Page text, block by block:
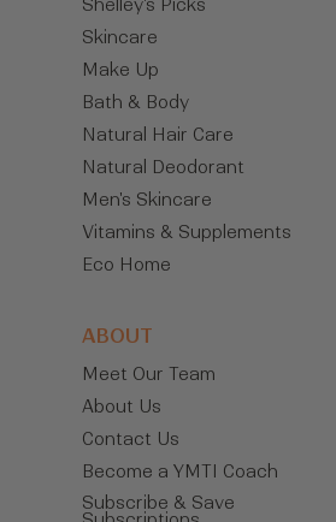
Shelley's Picks
Skincare
Make Up
Bath & Body
Natural Hair Care
Natural Deodorant
Men's Skincare
Vitamins & Supplements
Eco Home
ABOUT
Meet Our Team
About Us
Contact Us
Become a YMTI Coach
Subscribe & Save